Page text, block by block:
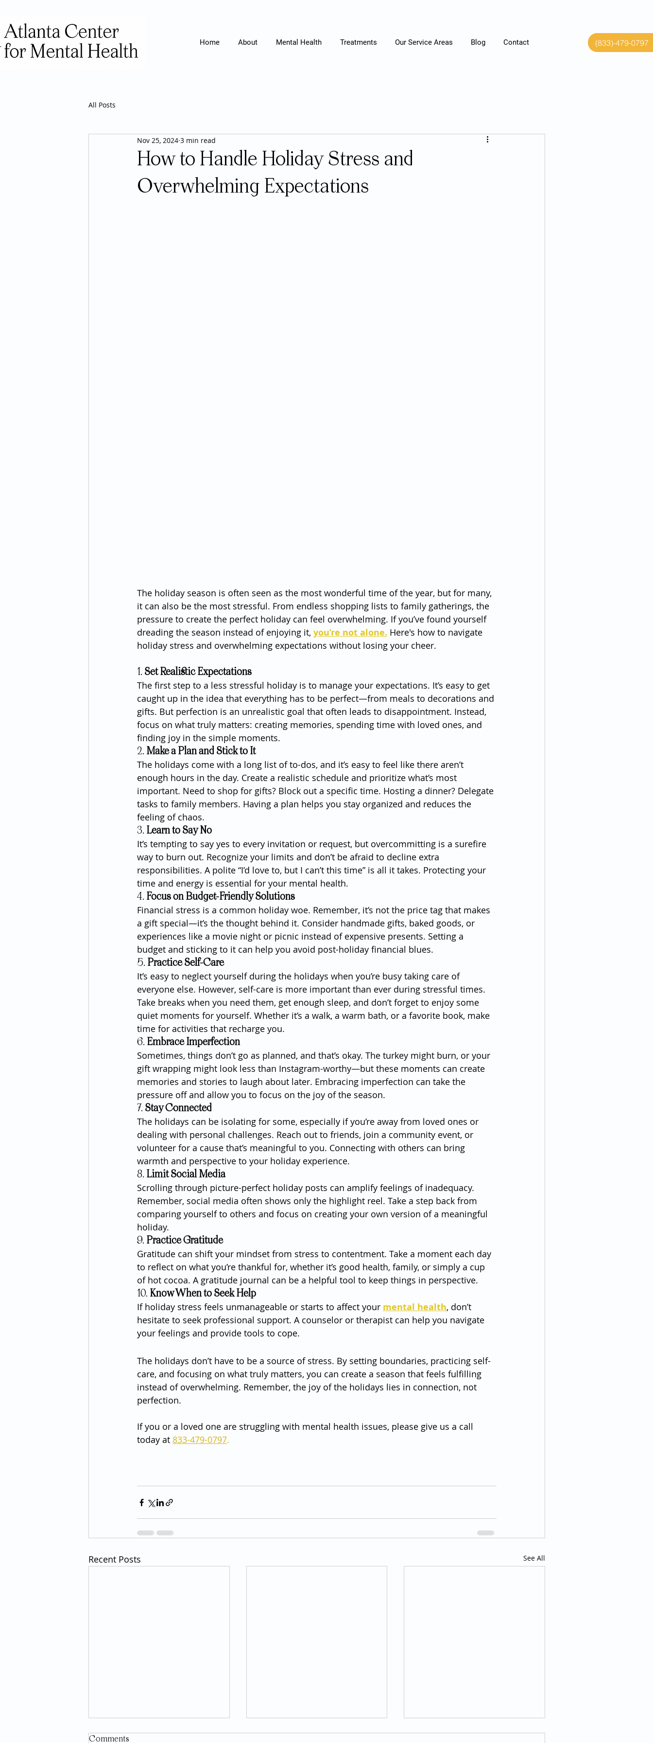
Home About Mental Health Treatments Our Service Areas Blog Contact (833)-479-0797
All Posts
How to Handle Holiday Stress and
Overwhelming Expectations
Nov 25, 2024 3 min read
The holiday season is often seen as the most wonderful time of the year, but for many,
it can also be the most stressful. From endless shopping lists to family gatherings, the
pressure to create the perfect holiday can feel overwhelming. If you’ve found yourself
dreading the season instead of enjoying it, you’re not alone. Here's how to navigate
holiday stress and overwhelming expectations without losing your cheer.
1. Set Realistic Expectations
The first step to a less stressful holiday is to manage your expectations. It’s easy to get
caught up in the idea that everything has to be perfect—from meals to decorations and
gifts. But perfection is an unrealistic goal that often leads to disappointment. Instead,
focus on what truly matters: creating memories, spending time with loved ones, and
finding joy in the simple moments.
2. Make a Plan and Stick to It
The holidays come with a long list of to-dos, and it’s easy to feel like there aren’t
enough hours in the day. Create a realistic schedule and prioritize what’s most
important. Need to shop for gifts? Block out a specific time. Hosting a dinner? Delegate
tasks to family members. Having a plan helps you stay organized and reduces the
feeling of chaos.
3. Learn to Say No
It’s tempting to say yes to every invitation or request, but overcommitting is a surefire
way to burn out. Recognize your limits and don’t be afraid to decline extra
responsibilities. A polite “I’d love to, but I can’t this time” is all it takes. Protecting your
time and energy is essential for your mental health.
4. Focus on Budget-Friendly Solutions
Financial stress is a common holiday woe. Remember, it’s not the price tag that makes
a gift special—it’s the thought behind it. Consider handmade gifts, baked goods, or
experiences like a movie night or picnic instead of expensive presents. Setting a
budget and sticking to it can help you avoid post-holiday financial blues.
5. Practice Self-Care
It’s easy to neglect yourself during the holidays when you’re busy taking care of
everyone else. However, self-care is more important than ever during stressful times.
Take breaks when you need them, get enough sleep, and don’t forget to enjoy some
quiet moments for yourself. Whether it’s a walk, a warm bath, or a favorite book, make
time for activities that recharge you.
6. Embrace Imperfection
Sometimes, things don’t go as planned, and that’s okay. The turkey might burn, or your
gift wrapping might look less than Instagram-worthy—but these moments can create
memories and stories to laugh about later. Embracing imperfection can take the
pressure off and allow you to focus on the joy of the season.
7. Stay Connected
The holidays can be isolating for some, especially if you’re away from loved ones or
dealing with personal challenges. Reach out to friends, join a community event, or
volunteer for a cause that’s meaningful to you. Connecting with others can bring
warmth and perspective to your holiday experience.
8. Limit Social Media
Scrolling through picture-perfect holiday posts can amplify feelings of inadequacy.
Remember, social media often shows only the highlight reel. Take a step back from
comparing yourself to others and focus on creating your own version of a meaningful
holiday.
9. Practice Gratitude
Gratitude can shift your mindset from stress to contentment. Take a moment each day
to reflect on what you’re thankful for, whether it’s good health, family, or simply a cup
of hot cocoa. A gratitude journal can be a helpful tool to keep things in perspective.
10. Know When to Seek Help
If holiday stress feels unmanageable or starts to affect your mental health, don’t
hesitate to seek professional support. A counselor or therapist can help you navigate
your feelings and provide tools to cope.
The holidays don’t have to be a source of stress. By setting boundaries, practicing self-
care, and focusing on what truly matters, you can create a season that feels fulfilling
instead of overwhelming. Remember, the joy of the holidays lies in connection, not
perfection.
If you or a loved one are struggling with mental health issues, please give us a call
today at 833-479-0797.
Recent Posts See All
Comments